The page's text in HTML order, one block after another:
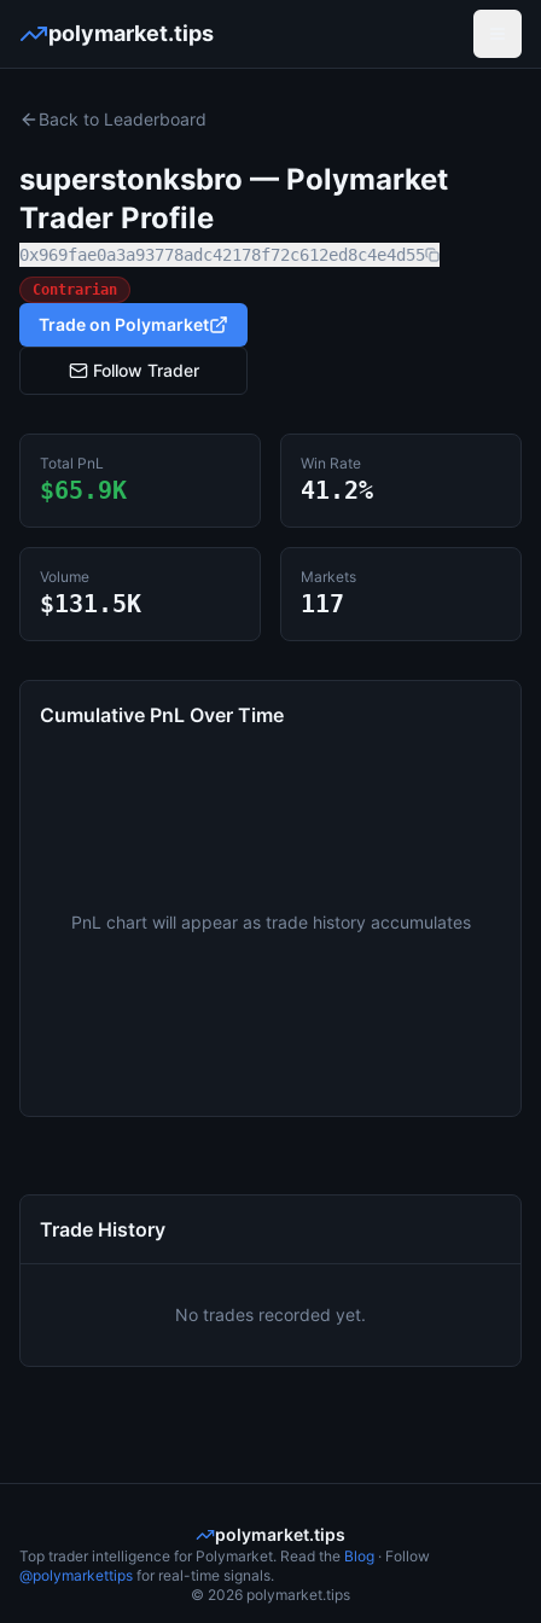
polymarket.tips
Back to Leaderboard
superstonksbro — Polymarket
Trader Profile
0x969fae0a3a93778adc42178f72c612ed8c4e4d55
Contrarian
Trade on Polymarket
Follow Trader
Total PnL
$65.9K
Win Rate
41.2%
Volume
$131.5K
Markets
117
Cumulative PnL Over Time
PnL chart will appear as trade history accumulates
Trade History
No trades recorded yet.
polymarket.tips
Top trader intelligence for Polymarket. Read the Blog · Follow
@polymarkettips for real-time signals.
© 2026 polymarket.tips